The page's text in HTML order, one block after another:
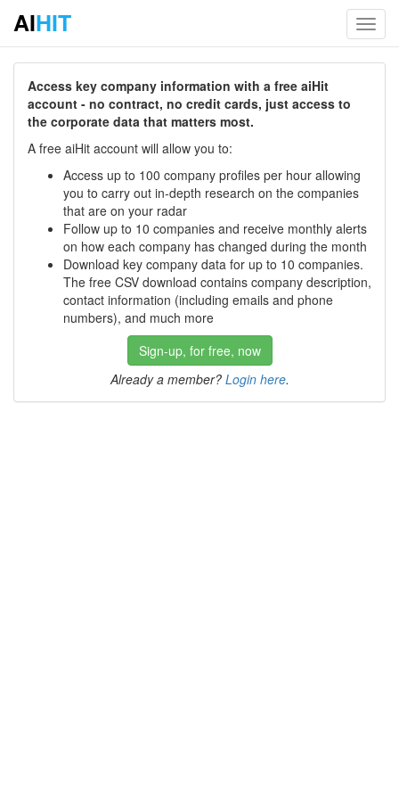
AIHIT
Access key company information with a free aiHit
account - no contract, no credit cards, just access to
the corporate data that matters most.
A free aiHit account will allow you to:
Access up to 100 company profiles per hour allowing
you to carry out in-depth research on the companies
that are on your radar
Follow up to 10 companies and receive monthly alerts
on how each company has changed during the month
Download key company data for up to 10 companies.
The free CSV download contains company description,
contact information (including emails and phone
numbers), and much more
Sign-up, for free, now
Already a member? Login here.